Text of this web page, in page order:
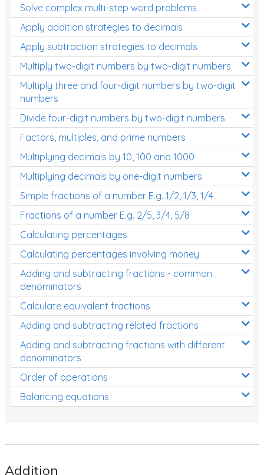
Solve complex multi-step word problems
Apply addition strategies to decimals
Apply subtraction strategies to decimals
Multiply two-digit numbers by two-digit numbers
Multiply three and four-digit numbers by two-digit
numbers
Divide four-digit numbers by two-digit numbers
Factors, multiples, and prime numbers
Multiplying decimals by 10, 100 and 1000
Multiplying decimals by one-digit numbers
Simple fractions of a number E.g. 1/2, 1/3, 1/4
Fractions of a number E.g. 2/5, 3/4, 5/8
Calculating percentages
Calculating percentages involving money
Adding and subtracting fractions - common
denominators
Calculate equivalent fractions
Adding and subtracting related fractions
Adding and subtracting fractions with different
denominators
Order of operations
Balancing equations
Addition